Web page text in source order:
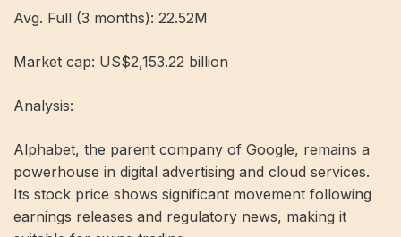
Avg. Full (3 months): 22.52M
Market cap: US$2,153.22 billion
Analysis:
Alphabet, the parent company of Google, remains a
powerhouse in digital advertising and cloud services.
Its stock price shows significant movement following
earnings releases and regulatory news, making it